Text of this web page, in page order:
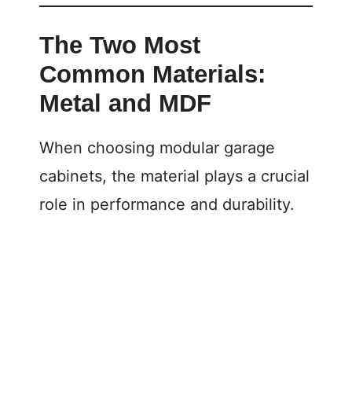
The Two Most
Common Materials:
Metal and MDF
When choosing modular garage
cabinets, the material plays a crucial
role in performance and durability.